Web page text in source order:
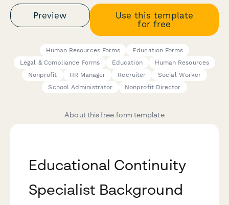
Preview
Use this template
for free
Human Resources Forms
Education Forms
Legal & Compliance Forms
Education
Human Resources
Nonprofit
HR Manager Recruiter
Social Worker
School Administrator
Nonprofit Director
About this free form template
Educational Continuity
Specialist Background